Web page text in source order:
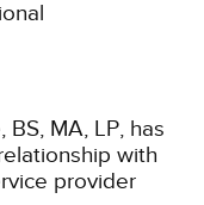
MA, LP, has
with
provider